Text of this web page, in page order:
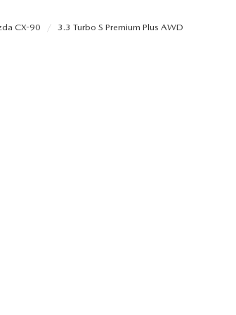
CX-90 3.3 Turbo S Premium Plus AWD